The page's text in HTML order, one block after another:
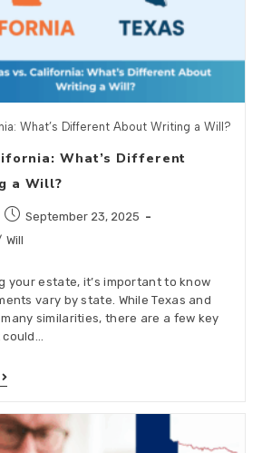
What’s Different About Writing a Will?
What’s Different
a Will?
September 23, 2025
Will
your estate, it’s important to know
vary by state. While Texas and
similarities, there are a few key